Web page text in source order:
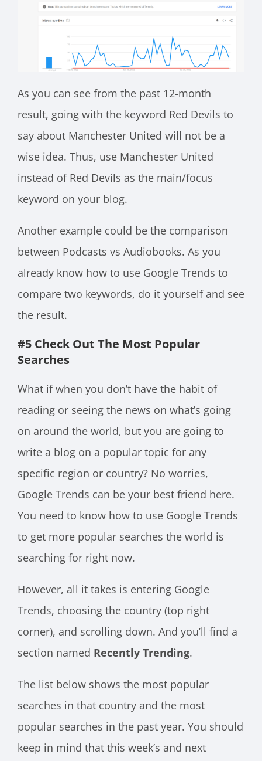
As you can see from the past 12-month
result, going with the keyword Red Devils to
say about Manchester United will not be a
wise idea. Thus, use Manchester United
instead of Red Devils as the main/focus
keyword on your blog.
Another example could be the comparison
between Podcasts vs Audiobooks. As you
already know how to use Google Trends to
compare two keywords, do it yourself and see
the result.
#5 Check Out The Most Popular
Searches
What if when you don’t have the habit of
reading or seeing the news on what’s going
on around the world, but you are going to
write a blog on a popular topic for any
specific region or country? No worries,
Google Trends can be your best friend here.
You need to know how to use Google Trends
to get more popular searches the world is
searching for right now.
However, all it takes is entering Google
Trends, choosing the country (top right
corner), and scrolling down. And you’ll find a
section named Recently Trending.
The list below shows the most popular
searches in that country and the most
popular searches in the past year. You should
keep in mind that this week’s and next